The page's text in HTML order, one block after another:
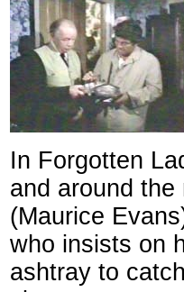
In Forgotten
and around the
(Maurice
who insists on
ashtray to